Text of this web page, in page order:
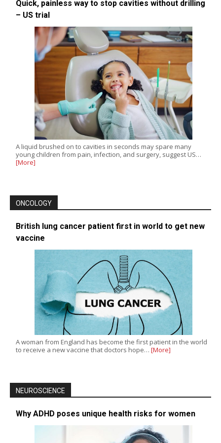
Quick, painless way to stop cavities without drilling
– US trial
A liquid brushed on to cavities in seconds may spare many
young children from pain, infection, and surgery, suggest US…
[More]
ONCOLOGY
British lung cancer patient first in world to get new
vaccine
A woman from England has become the first patient in the world
to receive a new vaccine that doctors hope… [More]
NEUROSCIENCE
Why ADHD poses unique health risks for women